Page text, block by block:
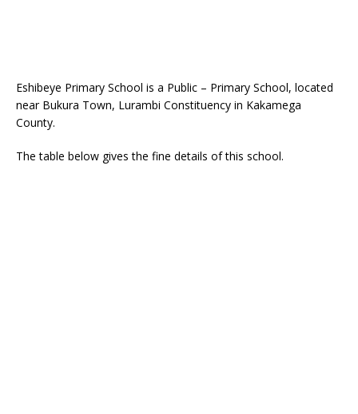
Eshibeye Primary School is a Public – Primary School, located
near Bukura Town, Lurambi Constituency in Kakamega
County.
The table below gives the fine details of this school.